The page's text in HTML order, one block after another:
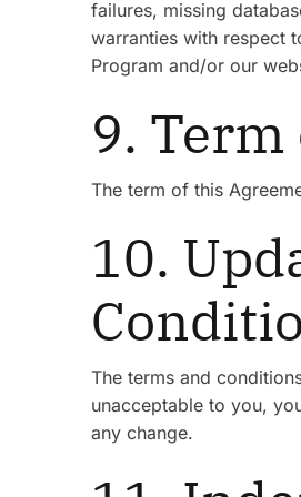
failures, missing
warranties with respect
Program and/or our
9.
The term of this
10.
The terms and
unacceptable to you,
any change.